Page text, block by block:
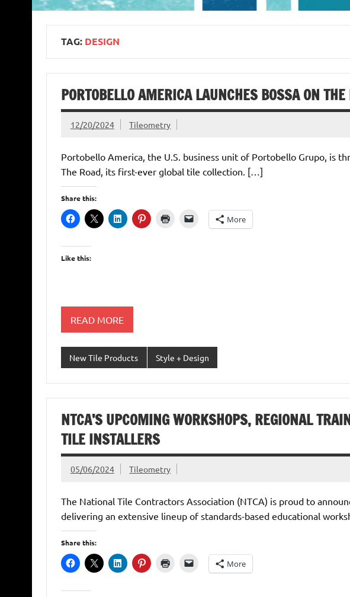
TAG: DESIGN
PORTOBELLO AMERICA LAUNCHES BOSSA ON
12/20/2024 Tileometry
Portobello America, the U.S. business unit of Portobello Grupo, is
The Road, its first-ever global tile collection. […]
Share this:
More
Like this:
READ MORE
New Tile Products Style + Design
NTCA’S UPCOMING WORKSHOPS, REGIONAL
TILE INSTALLERS
05/06/2024 Tileometry
The National Tile Contractors Association (NTCA) is proud to
delivering an extensive lineup of standards-based educational
Share this:
More